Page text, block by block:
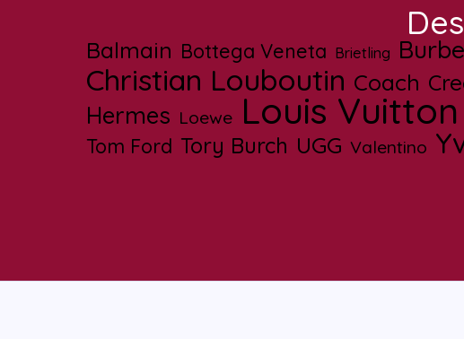
Balmain Bottega Veneta Brietling
Christian Louboutin Coach
Hermes Loewe Louis Vuitton
Tom Ford Tory Burch UGG Valentino